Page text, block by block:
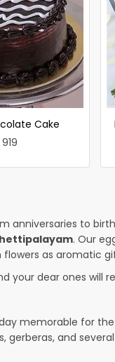
Cake
919
anniversaries to
. Our
as aromatic
your dear ones will
memorable for
gerberas, and